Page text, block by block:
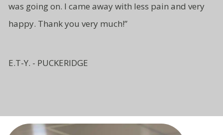
was going on. I came away with less pain and very
happy. Thank you very much!”
E.T-Y. - PUCKERIDGE